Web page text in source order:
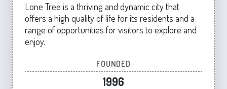
Lone Tree is a thriving and dynamic city that
offers a high quality of life for its residents and a
range of opportunities for visitors to explore and
enjoy.
FOUNDED
1996